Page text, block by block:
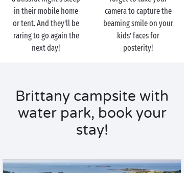
in their mobile home
or tent. And they’ll be
raring to go again the
next day!
camera to capture the
beaming smile on your
kids’ faces for
posterity!
Brittany campsite with
water park, book your
stay!